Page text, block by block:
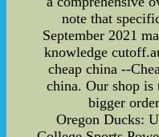
note that
September 2021
knowledge
cheap china --
china. Our shop is
bigger
Oregon Ducks: